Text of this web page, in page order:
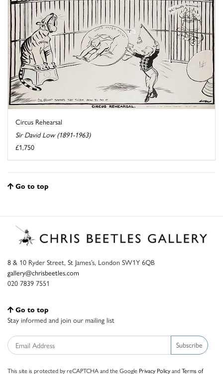
Circus Rehearsal
Sir David Low (1891-1963)
£1,750
Go to top
8 & 10 Ryder Street, St James’s, London SW1Y 6QB
gallery@chrisbeetles.com
020 7839 7551
Go to top
Stay informed and join our mailing list
Subscribe
This site is protected by reCAPTCHA and the Google Privacy PolicyandTerms of